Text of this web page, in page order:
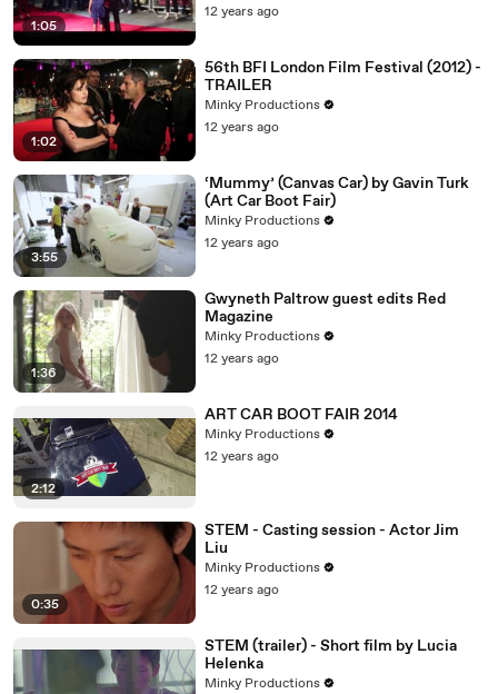
1:05
12 years ago
1:02
56th BFI London Film Festival (2012) -
TRAILER
Minky Productions
12 years ago
3:55
‘Mummy’ (Canvas Car) by Gavin Turk
(Art Car Boot Fair)
Minky Productions
12 years ago
1:36
Gwyneth Paltrow guest edits Red
Magazine
Minky Productions
12 years ago
2:12
ART CAR BOOT FAIR 2014
Minky Productions
12 years ago
0:35
STEM - Casting session - Actor Jim
Liu
Minky Productions
12 years ago
STEM (trailer) - Short film by Lucia
Helenka
Minky Productions